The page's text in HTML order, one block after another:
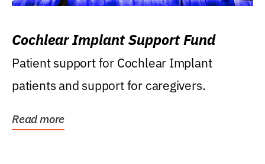
Cochlear Implant Support Fund
Patient support for Cochlear Implant
patients and support for caregivers.
Read more